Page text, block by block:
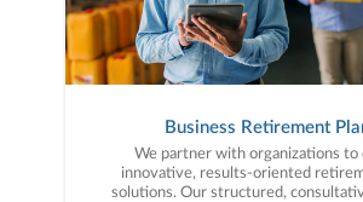
Business Retirement
We partner with organizations to
innovative, results-oriented
solutions. Our structured,